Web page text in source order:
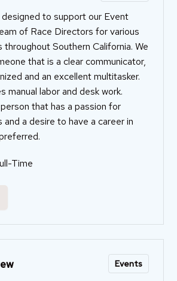
to support our Event
of Race Directors for various
Southern California. We
that is a clear communicator,
and an excellent multitasker.
manual labor and desk work.
that has a passion for
a desire to have a career in
Time
Events